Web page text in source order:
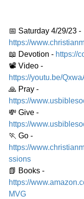
📅 Saturday 4/29/23 -
https://
📖 Devotion - https://
📽️ Video -
https://youtu.be/
🙏 Pray -
https://
💸 Give -
https://
🏃 Go -
https://
ssions
📗 Books -
https://
MVG